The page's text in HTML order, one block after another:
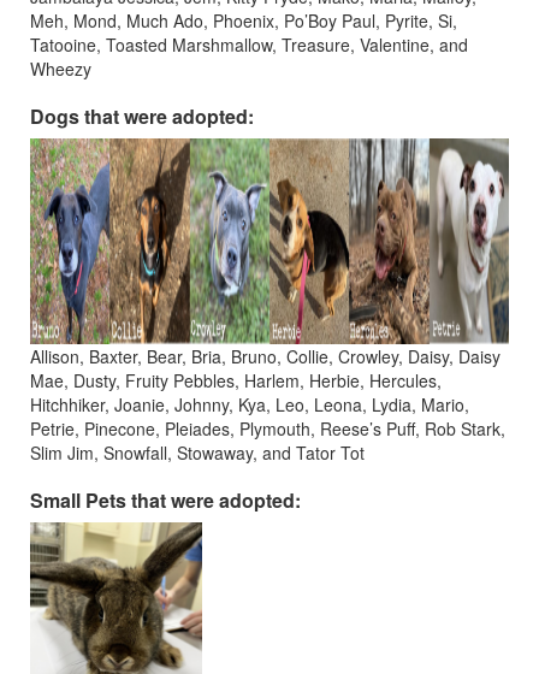
Meh, Mond, Much Ado, Phoenix, Po’Boy Paul, Pyrite, Si,
Tatooine, Toasted Marshmallow, Treasure, Valentine, and
Wheezy
Dogs that were adopted:
Allison, Baxter, Bear, Bria, Bruno, Collie, Crowley, Daisy, Daisy
Mae, Dusty, Fruity Pebbles, Harlem, Herbie, Hercules,
Hitchhiker, Joanie, Johnny, Kya, Leo, Leona, Lydia, Mario,
Petrie, Pinecone, Pleiades, Plymouth, Reese’s Puff, Rob Stark,
Slim Jim, Snowfall, Stowaway, and Tator Tot
Small Pets that were adopted: